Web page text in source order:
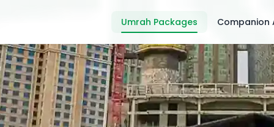
Umrah Packages Companion